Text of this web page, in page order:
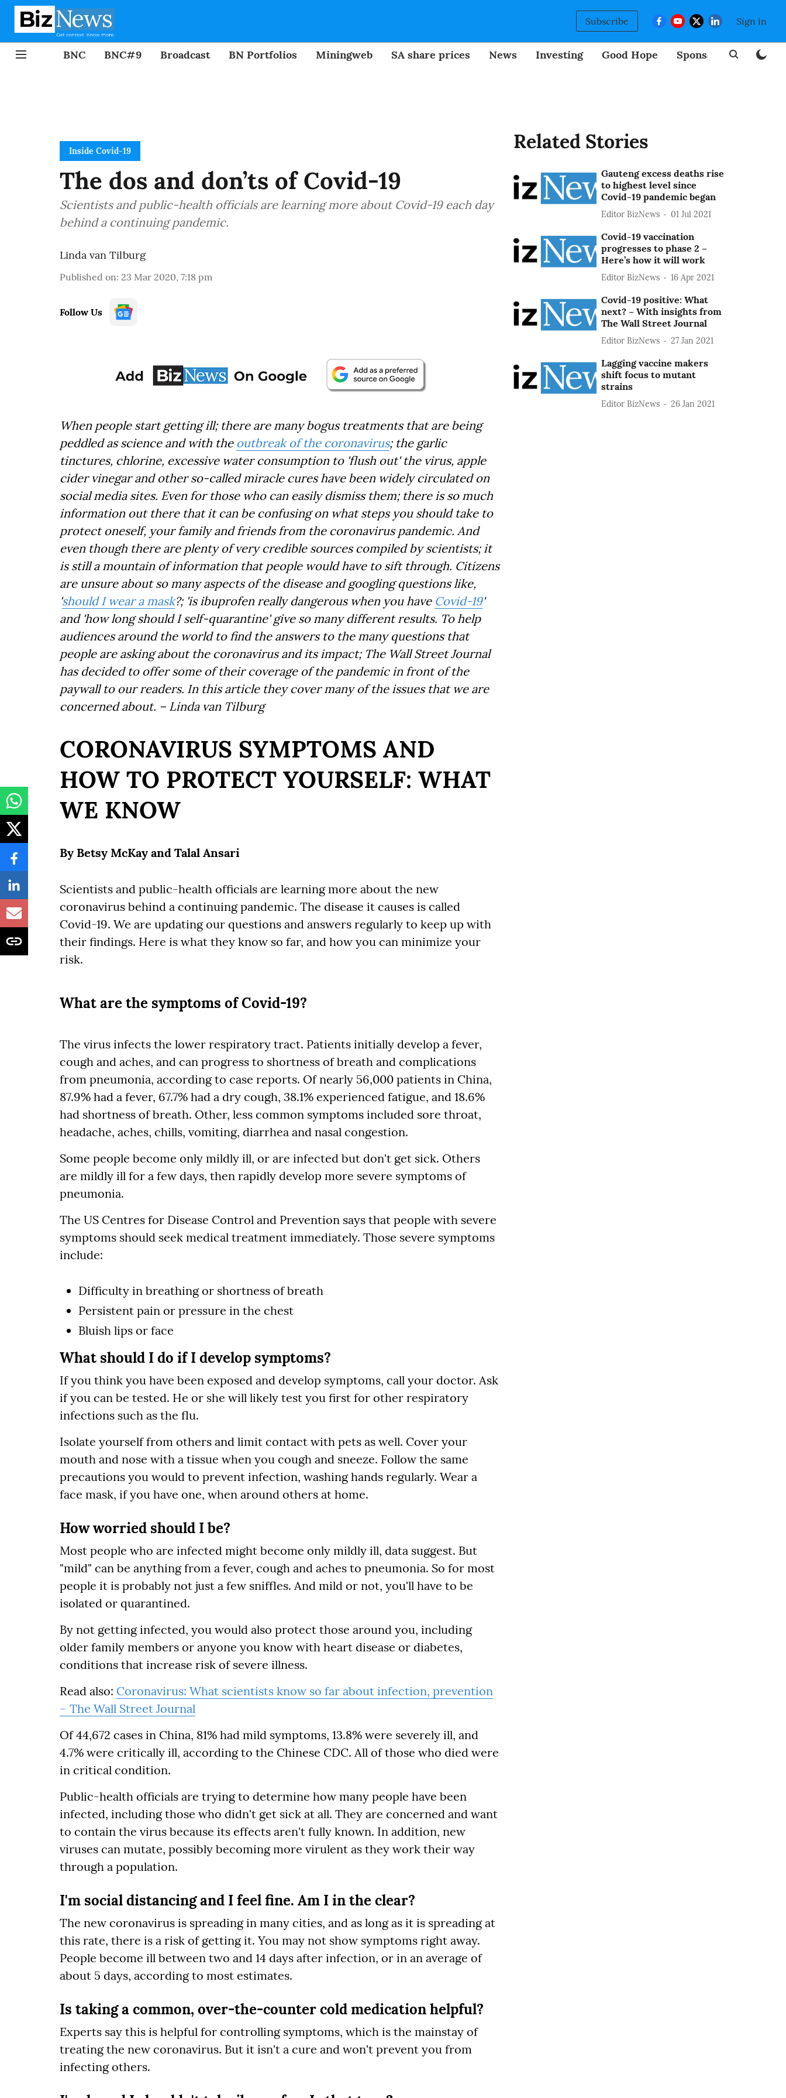
Subscribe Sign in
BNC BNC#9 Broadcast BN Portfolios Miningweb SA share prices News Investing Good Hope Sponsored
Inside Covid-19
The dos and don’ts of Covid-19
Scientists and public-health officials are learning more about Covid-19 each day
behind a continuing pandemic.
Linda van Tilburg
Published on: 23 Mar 2020, 7:18 pm
Follow Us
When people start getting ill; there are many bogus treatments that are being
peddled as science and with the outbreak of the coronavirus; the garlic
tinctures, chlorine, excessive water consumption to 'flush out' the virus, apple
cider vinegar and other so-called miracle cures have been widely circulated on
social media sites. Even for those who can easily dismiss them; there is so much
information out there that it can be confusing on what steps you should take to
protect oneself, your family and friends from the coronavirus pandemic. And
even though there are plenty of very credible sources compiled by scientists; it
is still a mountain of information that people would have to sift through. Citizens
are unsure about so many aspects of the disease and googling questions like,
should I wear a mask?; 'is ibuprofen really dangerous when you have Covid-19'
and 'how long should I self-quarantine' give so many different results. To help
audiences around the world to find the answers to the many questions that
people are asking about the coronavirus and its impact; The Wall Street Journal
has decided to offer some of their coverage of the pandemic in front of the
paywall to our readers. In this article they cover many of the issues that we are
concerned about. – Linda van Tilburg
CORONAVIRUS SYMPTOMS AND
HOW TO PROTECT YOURSELF: WHAT
WE KNOW
By Betsy McKay and Talal Ansari
Scientists and public-health officials are learning more about the new
coronavirus behind a continuing pandemic. The disease it causes is called
Covid-19. We are updating our questions and answers regularly to keep up with
their findings. Here is what they know so far, and how you can minimize your
risk.
What are the symptoms of Covid-19?
The virus infects the lower respiratory tract. Patients initially develop a fever,
cough and aches, and can progress to shortness of breath and complications
from pneumonia, according to case reports. Of nearly 56,000 patients in China,
87.9% had a fever, 67.7% had a dry cough, 38.1% experienced fatigue, and 18.6%
had shortness of breath. Other, less common symptoms included sore throat,
headache, aches, chills, vomiting, diarrhea and nasal congestion.
Some people become only mildly ill, or are infected but don't get sick. Others
are mildly ill for a few days, then rapidly develop more severe symptoms of
pneumonia.
The US Centres for Disease Control and Prevention says that people with severe
symptoms should seek medical treatment immediately. Those severe symptoms
include:
Difficulty in breathing or shortness of breath
Persistent pain or pressure in the chest
Bluish lips or face
What should I do if I develop symptoms?
If you think you have been exposed and develop symptoms, call your doctor. Ask
if you can be tested. He or she will likely test you first for other respiratory
infections such as the flu.
Isolate yourself from others and limit contact with pets as well. Cover your
mouth and nose with a tissue when you cough and sneeze. Follow the same
precautions you would to prevent infection, washing hands regularly. Wear a
face mask, if you have one, when around others at home.
How worried should I be?
Most people who are infected might become only mildly ill, data suggest. But
"mild" can be anything from a fever, cough and aches to pneumonia. So for most
people it is probably not just a few sniffles. And mild or not, you'll have to be
isolated or quarantined.
By not getting infected, you would also protect those around you, including
older family members or anyone you know with heart disease or diabetes,
conditions that increase risk of severe illness.
Read also: Coronavirus: What scientists know so far about infection, prevention
– The Wall Street Journal
Of 44,672 cases in China, 81% had mild symptoms, 13.8% were severely ill, and
4.7% were critically ill, according to the Chinese CDC. All of those who died were
in critical condition.
Public-health officials are trying to determine how many people have been
infected, including those who didn't get sick at all. They are concerned and want
to contain the virus because its effects aren't fully known. In addition, new
viruses can mutate, possibly becoming more virulent as they work their way
through a population.
I'm social distancing and I feel fine. Am I in the clear?
The new coronavirus is spreading in many cities, and as long as it is spreading at
this rate, there is a risk of getting it. You may not show symptoms right away.
People become ill between two and 14 days after infection, or in an average of
about 5 days, according to most estimates.
Is taking a common, over-the-counter cold medication helpful?
Experts say this is helpful for controlling symptoms, which is the mainstay of
treating the new coronavirus. But it isn't a cure and won't prevent you from
infecting others.
Related Stories
Gauteng excess deaths rise
to highest level since
Covid-19 pandemic began
Editor BizNews 01 Jul 2021
Covid-19 vaccination
progresses to phase 2 –
Here’s how it will work
Editor BizNews 16 Apr 2021
Covid-19 positive: What
next? – With insights from
The Wall Street Journal
Editor BizNews 27 Jan 2021
Lagging vaccine makers
shift focus to mutant
strains
Editor BizNews 26 Jan 2021